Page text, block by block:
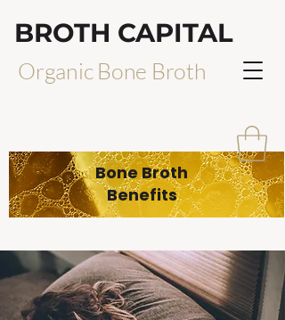
BROTH CAPITAL
Organic Bone Broth
Bone Broth
Benefits